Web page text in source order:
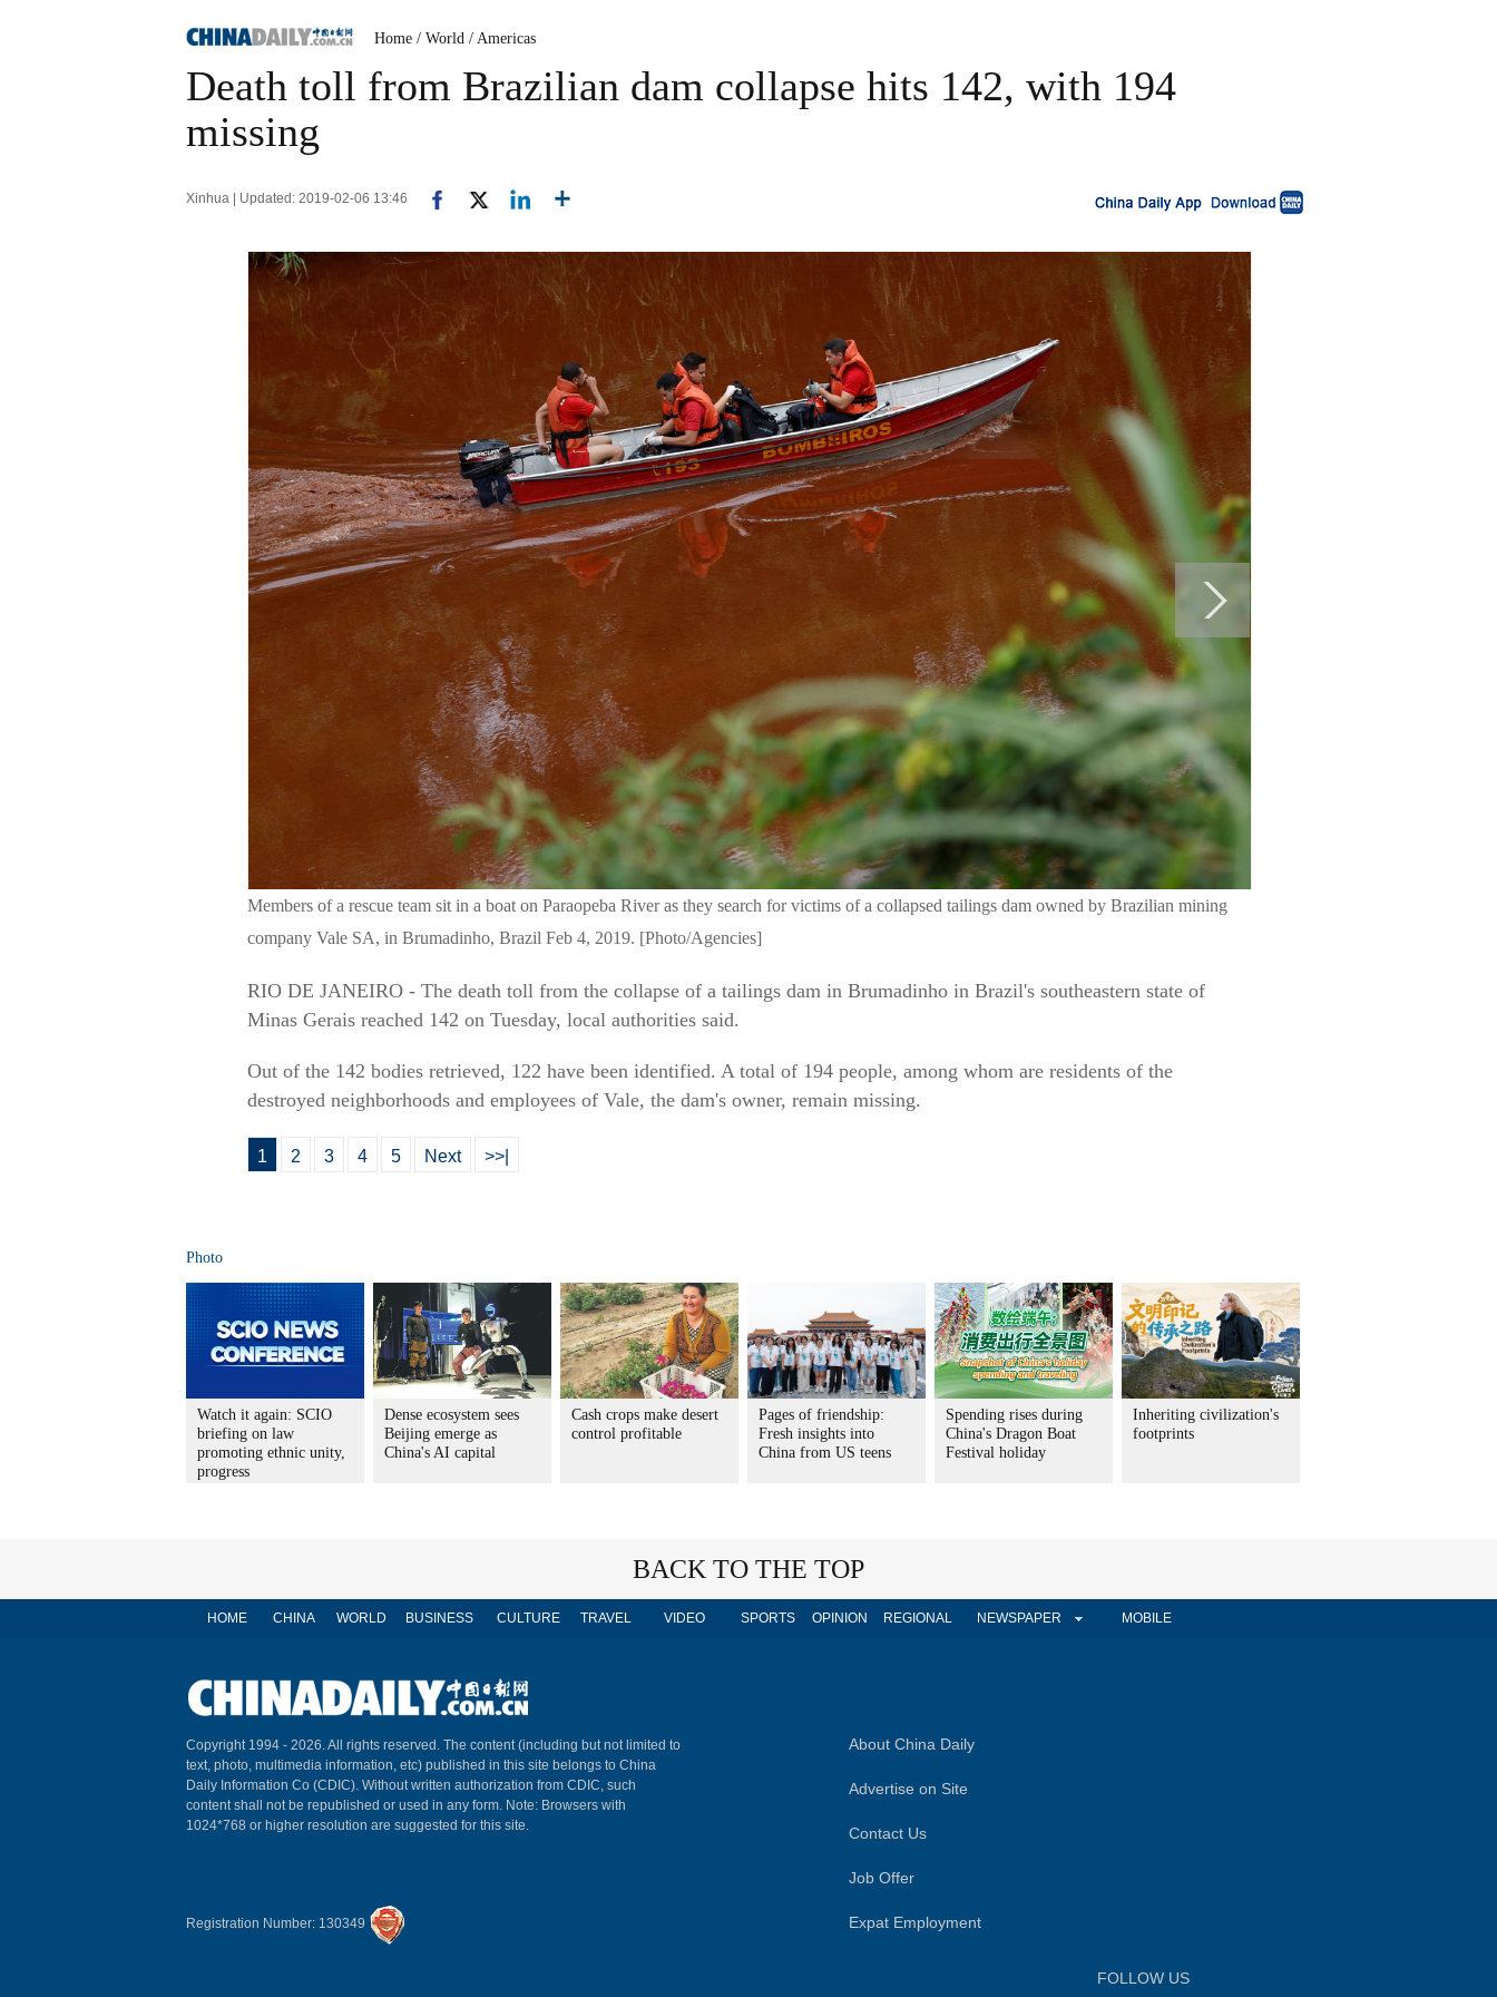
Home / World / Americas
Death toll from Brazilian dam collapse hits 142, with 194
missing
Xinhua | Updated: 2019-02-06 13:46
Members of a rescue team sit in a boat on Paraopeba River as they search for victims of a collapsed tailings dam owned by Brazilian mining
company Vale SA, in Brumadinho, Brazil Feb 4, 2019. [Photo/Agencies]
RIO DE JANEIRO - The death toll from the collapse of a tailings dam in Brumadinho in Brazil's southeastern state of
Minas Gerais reached 142 on Tuesday, local authorities said.
Out of the 142 bodies retrieved, 122 have been identified. A total of 194 people, among whom are residents of the
destroyed neighborhoods and employees of Vale, the dam's owner, remain missing.
1 2 3 4 5 Next >>|
Photo
Watch it again: SCIO
briefing on law
promoting ethnic unity,
progress
Dense ecosystem sees
Beijing emerge as
China's AI capital
Cash crops make desert
control profitable
Pages of friendship:
Fresh insights into
China from US teens
Spending rises during
China's Dragon Boat
Festival holiday
Inheriting civilization's
footprints
BACK TO THE TOP
HOME CHINA WORLD BUSINESS CULTURE TRAVEL VIDEO SPORTS OPINION REGIONAL NEWSPAPER MOBILE
Copyright 1994 - 2026. All rights reserved. The content (including but not limited to
text, photo, multimedia information, etc) published in this site belongs to China
Daily Information Co (CDIC). Without written authorization from CDIC, such
content shall not be republished or used in any form. Note: Browsers with
1024*768 or higher resolution are suggested for this site.
Registration Number: 130349
About China Daily
Advertise on Site
Contact Us
Job Offer
Expat Employment
FOLLOW US